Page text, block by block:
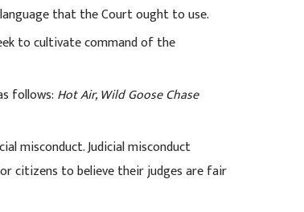
that the Court ought to use.
to cultivate command of the
follows: Hot Air, Wild Goose Chase
misconduct. Judicial misconduct
citizens to believe their judges are fair